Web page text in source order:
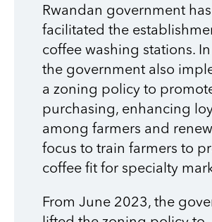
Rwandan government has
facilitated the
coffee washing stations.
the government also
a zoning policy to
purchasing, enhancing
among farmers and
focus to train farmers to
coffee fit for specialty
From June 2023, the